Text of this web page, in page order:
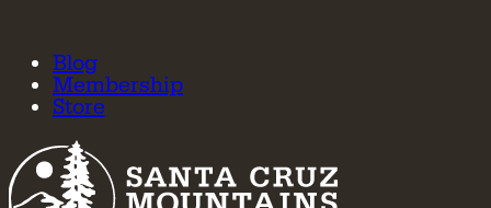
Blog
Membership
Store